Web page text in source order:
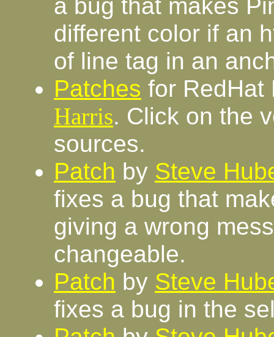
a bug that makes
different color if an
of line tag in an
Patches for
Harris. Click on the
sources.
Patch by Steve
fixes a bug that
giving a wrong
changeable.
Patch by Steve
fixes a bug in the